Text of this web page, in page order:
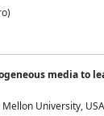
media to
University,